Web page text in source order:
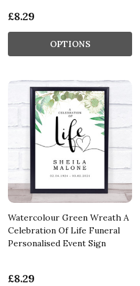
£8.29
OPTIONS
Watercolour Green Wreath A
Celebration Of Life Funeral
Personalised Event Sign
£8.29